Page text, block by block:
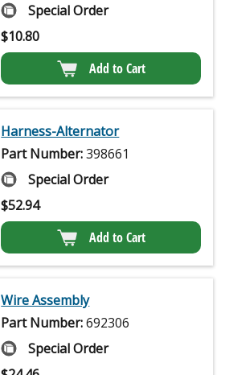
Special Order
$10.80
Add to Cart
Harness-Alternator
Part Number:398661
Special Order
$52.94
Add to Cart
Wire Assembly
Part Number:692306
Special Order